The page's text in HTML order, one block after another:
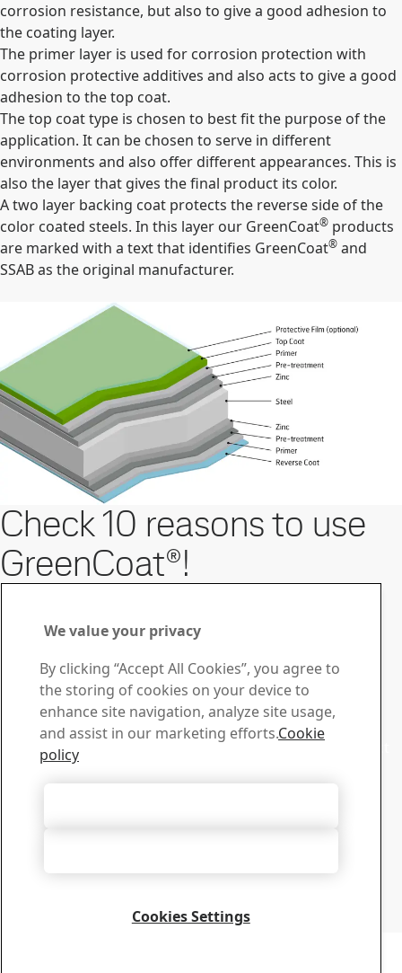
corrosion resistance, but also to give a good adhesion to
the coating layer.
The primer layer is used for corrosion protection with
corrosion protective additives and also acts to give a good
adhesion to the top coat.
The top coat type is chosen to best fit the purpose of the
application. It can be chosen to serve in different
environments and also offer different appearances. This is
also the layer that gives the final product its color.
A two layer backing coat protects the reverse side of the
color coated steels. In this layer our GreenCoat® products
are marked with a text that identifies GreenCoat® and
SSAB as the original manufacturer.
Check 10 reasons to use
GreenCoat®!
For questions or inquiries,
feel free to contact us
Sales
Contact our sales support for sales inquiries and product
information
Contact sales
Get the answers you need from our experienced tech
Contact tech support
SE-781 84 Borlänge, Sweden, T:+46-243-70000
We value your privacy
By clicking “Accept All Cookies”, you agree to
the storing of cookies on your device to
enhance site navigation, analyze site usage,
and assist in our marketing efforts.Cookie
policy
Cookies Settings